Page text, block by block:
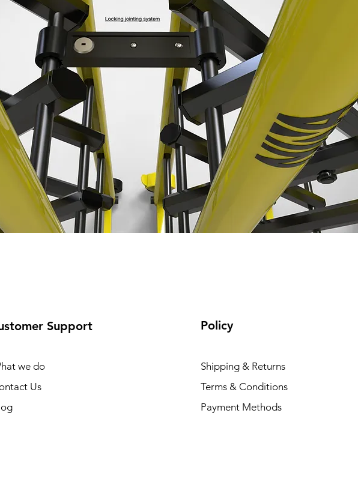
Support
we do
Us
Policy
Shipping & Returns
Terms & Conditions
Payment Methods